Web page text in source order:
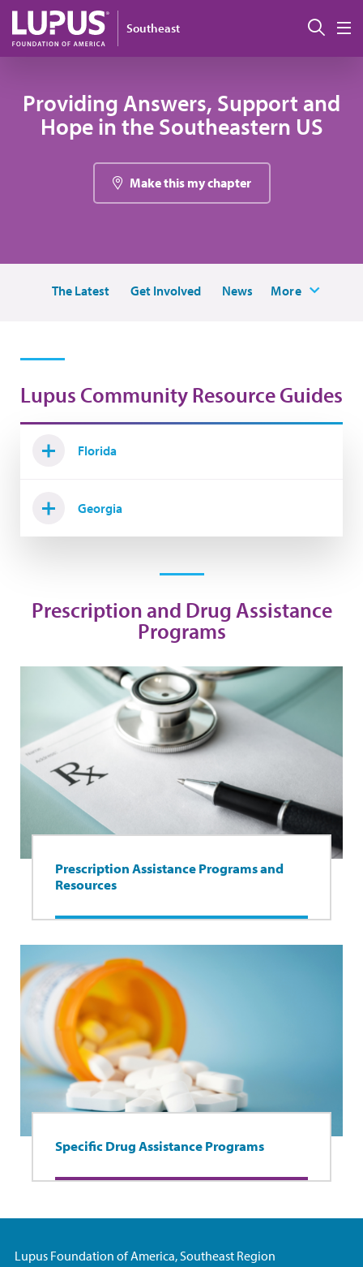
Skip to main content
Southeast
Providing Answers, Support and
Hope in the Southeastern US
Make this my chapter
The Latest Get Involved News More
Lupus Community Resource Guides
Florida
Georgia
Prescription and Drug Assistance
Programs
Prescription Assistance Programs and
Resources
Specific Drug Assistance Programs
Lupus Foundation of America, Southeast Region